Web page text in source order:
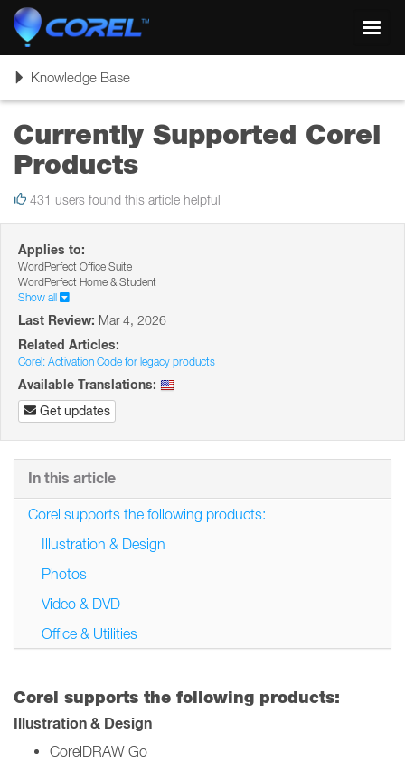
ToggleKnowledge Base
Currently Supported Corel
Products
431 users found this article helpful
Applies to:
WordPerfect Office Suite
WordPerfect Home & Student
Show all
Last Review: Mar 4, 2026
Related Articles:
Corel: Activation Code for legacy products
Available Translations:
Get updates
Corel supports the following products:
Illustration & Design
CorelDRAW Go
In this article
Corel supports the following products:
Illustration & Design
Photos
Video & DVD
Office & Utilities